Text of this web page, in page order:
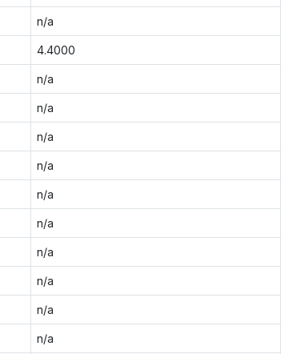
n/a
4.4000
n/a
n/a
n/a
n/a
n/a
n/a
n/a
n/a
n/a
n/a